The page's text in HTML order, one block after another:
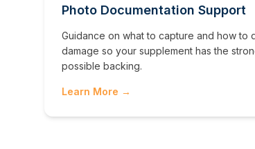
Photo Documentation Support
Guidance on what to capture and how to
damage so your supplement has the
possible backing.
Learn More →